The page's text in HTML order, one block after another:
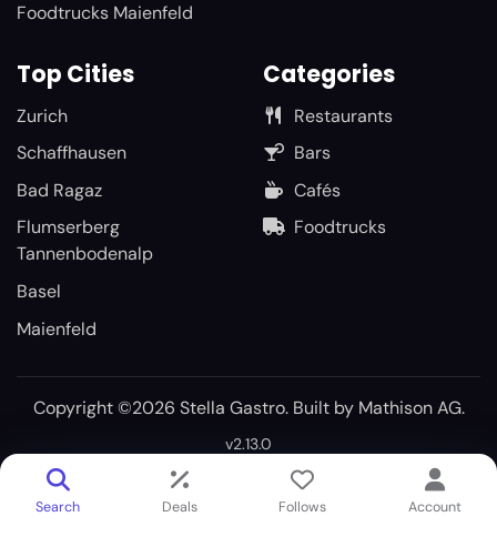
Foodtrucks Maienfeld
Top Cities
Zurich
Schaffhausen
Bad Ragaz
Flumserberg
Tannenbodenalp
Basel
Maienfeld
Categories
Restaurants
Bars
Cafés
Foodtrucks
Copyright ©2026 Stella Gastro. Built by Mathison AG.
v2.13.0
Search Deals Follows Account